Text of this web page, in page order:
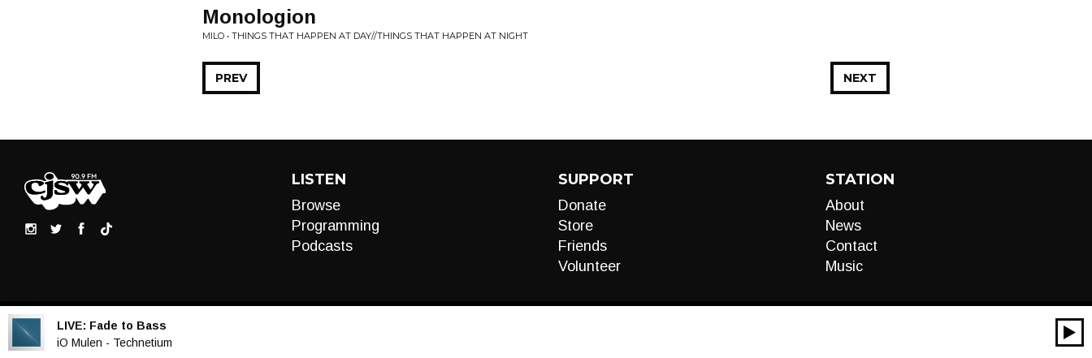
Monologion
MILO • THINGS THAT HAPPEN AT DAY//THINGS THAT HAPPEN AT NIGHT
NEXT
PREV
LISTEN
Browse
Programming
Podcasts
SUPPORT
Donate
Store
Friends
Volunteer
STATION
About
News
Contact
Music
LIVE: Fade to Bass
iO Mulen - Technetium
Audio
00:00